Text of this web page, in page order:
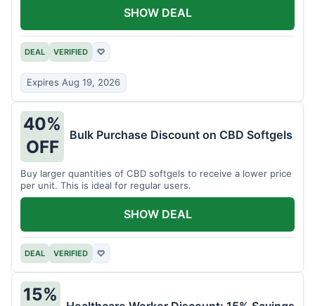
DEAL VERIFIED ♡
Expires Aug 19, 2026
SHOW DEAL
40%
OFF
Bulk Purchase Discount on CBD Softgels
Buy larger quantities of CBD softgels to receive a lower price
per unit. This is ideal for regular users.
DEAL VERIFIED ♡
SHOW DEAL
15%